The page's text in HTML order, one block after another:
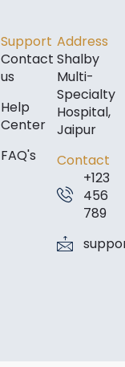
Support
Contact
us
Help
Center
FAQ's
Address
Shalby
Multi-
Specialty
Hospital,
Jaipur
Contact
+123
456
789